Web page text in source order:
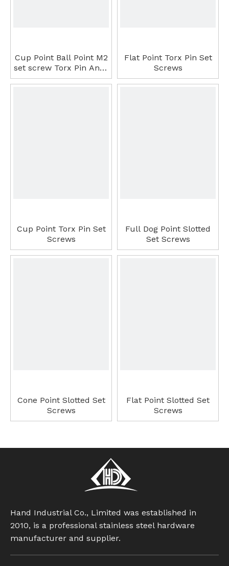
Cup Point Ball Point M2
set screw Torx Pin Anti-
Thief Set Screws Set
Flat Point Torx Pin Set
Screws
Cup Point Torx Pin Set
Screws
Full Dog Point Slotted
Set Screws
Cone Point Slotted Set
Screws
Flat Point Slotted Set
Screws
Hand Industrial Co., Limited was established in
2010, is a professional stainless steel hardware
manufacturer and supplier.